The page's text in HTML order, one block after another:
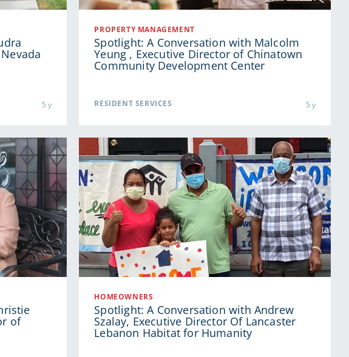
5 y
PROPERTY MANAGEMENT
Spotlight: A Conversation with Malcolm
Yeung , Executive Director of Chinatown
Community Development Center
RESIDENT SERVICES 5 y
of
HOMEOWNERS
Spotlight: A Conversation with Andrew
Szalay, Executive Director Of Lancaster
Lebanon Habitat for Humanity